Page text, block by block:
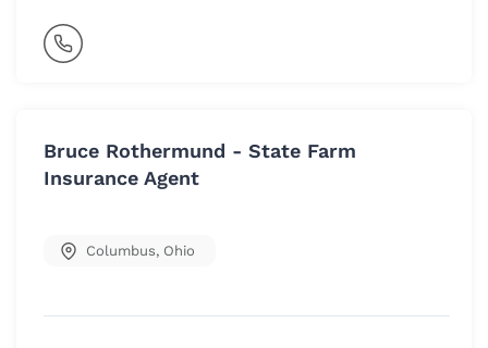
Bruce Rothermund - State Farm
Insurance Agent
Columbus, Ohio